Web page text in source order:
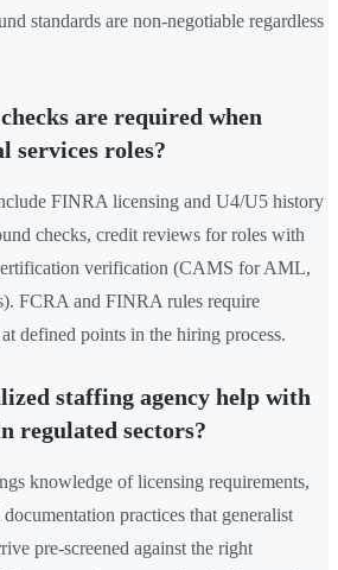
standards are non-negotiable regardless
are required when
roles?
FINRA licensing and U4/U5 history
checks, credit reviews for roles with
verification (CAMS for AML,
FCRA and FINRA rules require
defined points in the hiring process.
staffing agency help with
regulated sectors?
knowledge of licensing requirements,
practices that generalist
pre-screened against the right